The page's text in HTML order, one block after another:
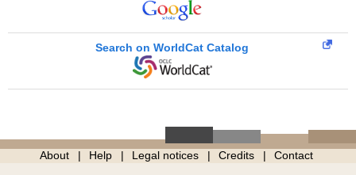
Search on WorldCat Catalog
About Help Legal notices Credits Contact